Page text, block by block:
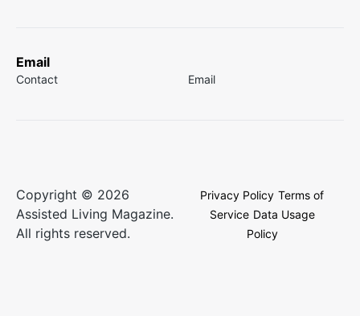
Email
Contact Email
Copyright © 2026
Assisted Living Magazine.
All rights reserved.
Privacy Policy Terms of
Service Data Usage
Policy